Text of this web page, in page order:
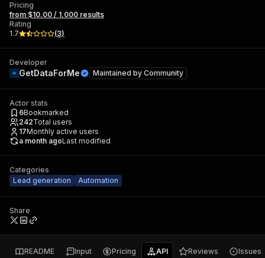
Pricing
from $10.00 / 1,000 results
Rating
1.7
(3)
Developer
GetDataForMe Maintained by Community
Actor stats
6Bookmarked
242Total users
17Monthly active users
a month agoLast modified
Categories
Lead generation
Automation
Share
README Input Pricing API Reviews Issues